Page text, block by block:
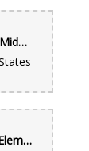
Beginning With Children Charter School 2 - Middle School
Beginning with Children Charter School 2 - Elementary School